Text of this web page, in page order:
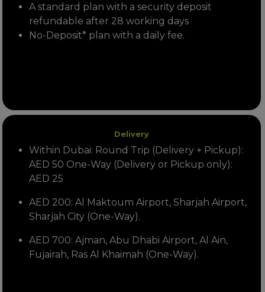
A standard plan with a security deposit
refundable after 28 working days
No-Deposit* plan with a daily fee.
Delivery
Within Dubai: Round Trip (Delivery + Pickup):
AED 50 One-Way (Delivery or Pickup only):
AED 25
AED 200: Al Maktoum Airport, Sharjah Airport,
Sharjah City (One-Way).
AED 700: Ajman, Abu Dhabi Airport, Al Ain,
Fujairah, Ras Al Khaimah (One-Way).